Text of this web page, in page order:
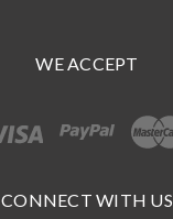
WE ACCEPT
CONNECT WITH US